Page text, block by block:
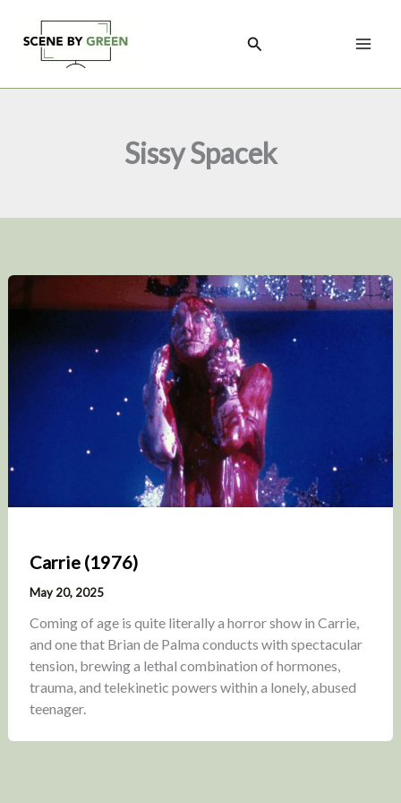
content
Search
Sissy Spacek
Carrie (1976)
May 20, 2025
Coming of age is quite literally a horror show in Carrie,
and one that Brian de Palma conducts with spectacular
tension, brewing a lethal combination of hormones,
trauma, and telekinetic powers within a lonely, abused
teenager.